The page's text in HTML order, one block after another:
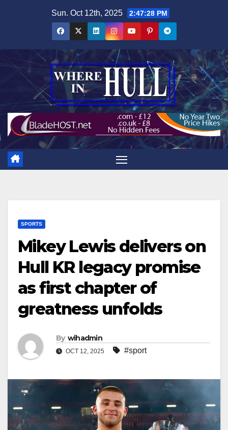
Sun. Oct 12th, 2025 2:47:30 PM
SPORTS
Mikey Lewis delivers on
Hull KR legacy promise
as first chapter of
greatness unfolds
By wihadmin
OCT 12, 2025 #sport